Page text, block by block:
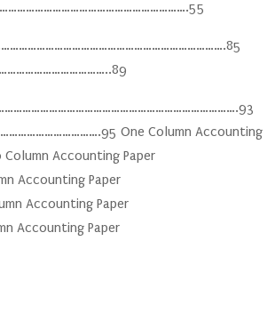
……………………………………………………………………….85
One Column Accounting
Accounting Paper
Paper
Accounting Paper
Accounting Paper